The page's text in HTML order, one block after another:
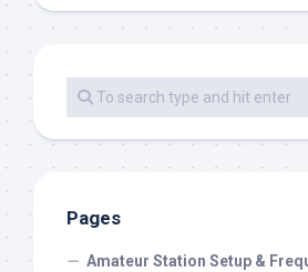
Pages
Amateur Station Setup &